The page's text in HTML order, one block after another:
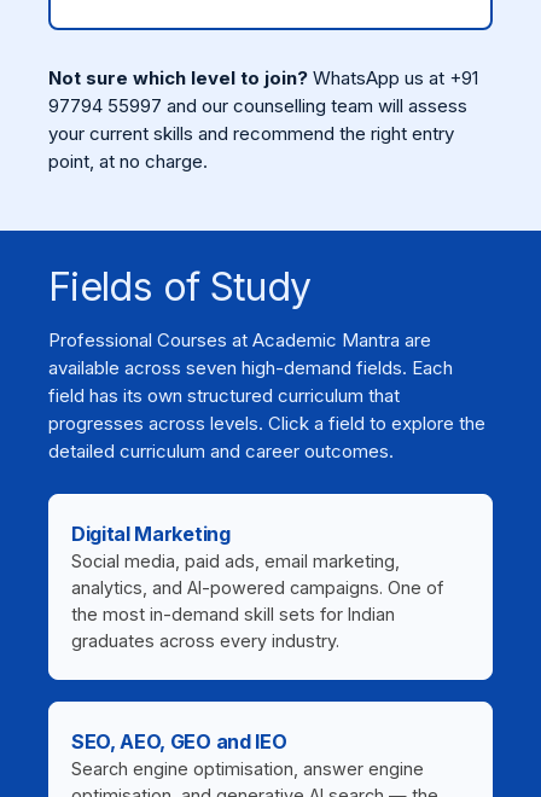
Not sure which level to join? WhatsApp us at +91
97794 55997 and our counselling team will assess
your current skills and recommend the right entry
point, at no charge.
Fields of Study
Professional Courses at Academic Mantra are
available across seven high-demand fields. Each
field has its own structured curriculum that
progresses across levels. Click a field to explore the
detailed curriculum and career outcomes.
Digital Marketing
Social media, paid ads, email marketing,
analytics, and AI-powered campaigns. One of
the most in-demand skill sets for Indian
graduates across every industry.
SEO, AEO, GEO and IEO
Search engine optimisation, answer engine